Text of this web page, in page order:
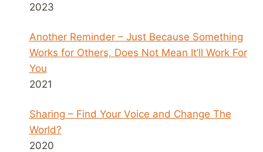
2023
Another Reminder – Just Because Something
Works for Others, Does Not Mean It’ll Work For
You
2021
Sharing – Find Your Voice and Change The
World?
2020